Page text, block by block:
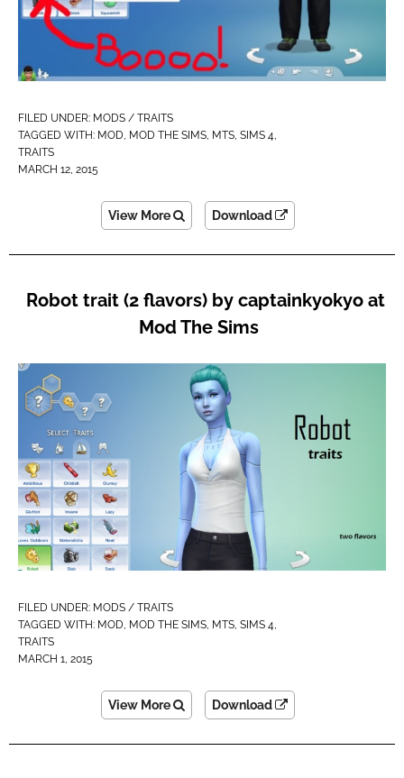
FILED UNDER: MODS / TRAITS
TAGGED WITH: MOD, MOD THE SIMS, MTS, SIMS 4,
TRAITS
MARCH 12, 2015
View More Download
Robot trait (2 flavors) by captainkyokyo at
Mod The Sims
FILED UNDER: MODS / TRAITS
TAGGED WITH: MOD, MOD THE SIMS, MTS, SIMS 4,
TRAITS
MARCH 1, 2015
View More Download